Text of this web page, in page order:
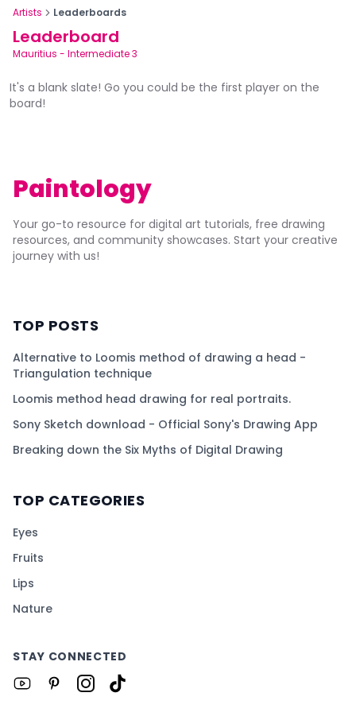
Artists Leaderboards
Leaderboard
Mauritius - Intermediate 3
It's a blank slate! Go you could be the first player on the
board!
Paintology
Your go-to resource for digital art tutorials, free drawing
resources, and community showcases. Start your creative
journey with us!
TOP POSTS
Alternative to Loomis method of drawing a head -
Triangulation technique
Loomis method head drawing for real portraits.
Sony Sketch download - Official Sony's Drawing App
Breaking down the Six Myths of Digital Drawing
TOP CATEGORIES
Eyes
Fruits
Lips
Nature
STAY CONNECTED